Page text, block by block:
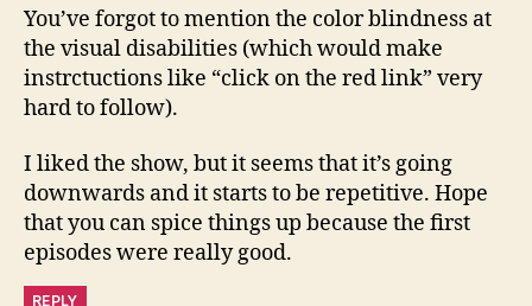
You’ve forgot to mention the color blindness at
the visual disabilities (which would make
instrctuctions like “click on the red link” very
hard to follow).
I liked the show, but it seems that it’s going
downwards and it starts to be repetitive. Hope
that you can spice things up because the first
episodes were really good.
REPLY